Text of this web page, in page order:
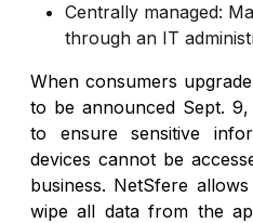
Centrally managed:
through an IT
When consumers
to be announced Sept.
to ensure sensitive
devices cannot be
business. NetSfere
wipe all data from the